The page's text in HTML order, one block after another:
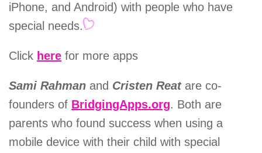
iPhone, and Android) with people who have
special needs.
Click here for more apps
Sami Rahman and Cristen Reatare co-
founders of BridgingApps.org. Both are
parents who found success when using a
mobile device with their child with special